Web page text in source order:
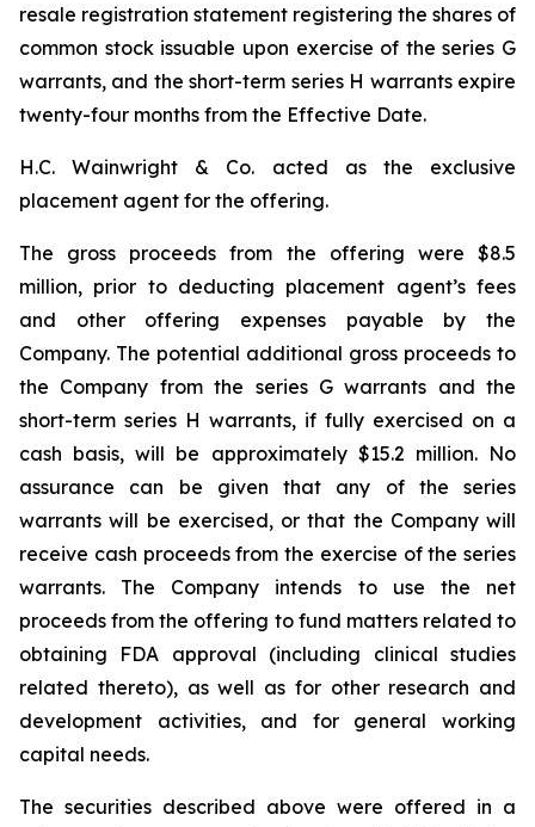
resale registration statement registering the shares of
common stock issuable upon exercise of the series G
warrants, and the short-term series H warrants expire
twenty-four months from the Effective Date.
H.C. Wainwright & Co. acted as the exclusive
placement agent for the offering.
The gross proceeds from the offering were $8.5
million, prior to deducting placement agent’s fees
and other offering expenses payable by the
Company. The potential additional gross proceeds to
the Company from the series G warrants and the
short-term series H warrants, if fully exercised on a
cash basis, will be approximately $15.2 million. No
assurance can be given that any of the series
warrants will be exercised, or that the Company will
receive cash proceeds from the exercise of the series
warrants. The Company intends to use the net
proceeds from the offering to fund matters related to
obtaining FDA approval (including clinical studies
related thereto), as well as for other research and
development activities, and for general working
capital needs.
The securities described above were offered in a